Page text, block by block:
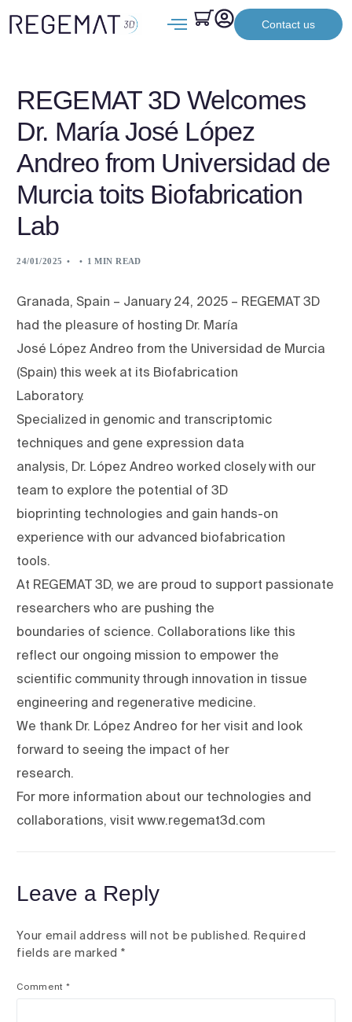
Contact us
REGEMAT 3D Welcomes
Dr. María José López
Andreo from Universidad de
Murcia toits Biofabrication
Lab
24/01/2025 1 MIN READ
Granada, Spain – January 24, 2025 – REGEMAT 3D
had the pleasure of hosting Dr. María
José López Andreo from the Universidad de Murcia
(Spain) this week at its Biofabrication
Laboratory.
Specialized in genomic and transcriptomic
techniques and gene expression data
analysis, Dr. López Andreo worked closely with our
team to explore the potential of 3D
bioprinting technologies and gain hands-on
experience with our advanced biofabrication
tools.
At REGEMAT 3D, we are proud to support passionate
researchers who are pushing the
boundaries of science. Collaborations like this
reflect our ongoing mission to empower the
scientific community through innovation in tissue
engineering and regenerative medicine.
We thank Dr. López Andreo for her visit and look
forward to seeing the impact of her
research.
For more information about our technologies and
collaborations, visit www.regemat3d.com
Leave a Reply
Your email address will not be published. Required
fields are marked *
Comment *